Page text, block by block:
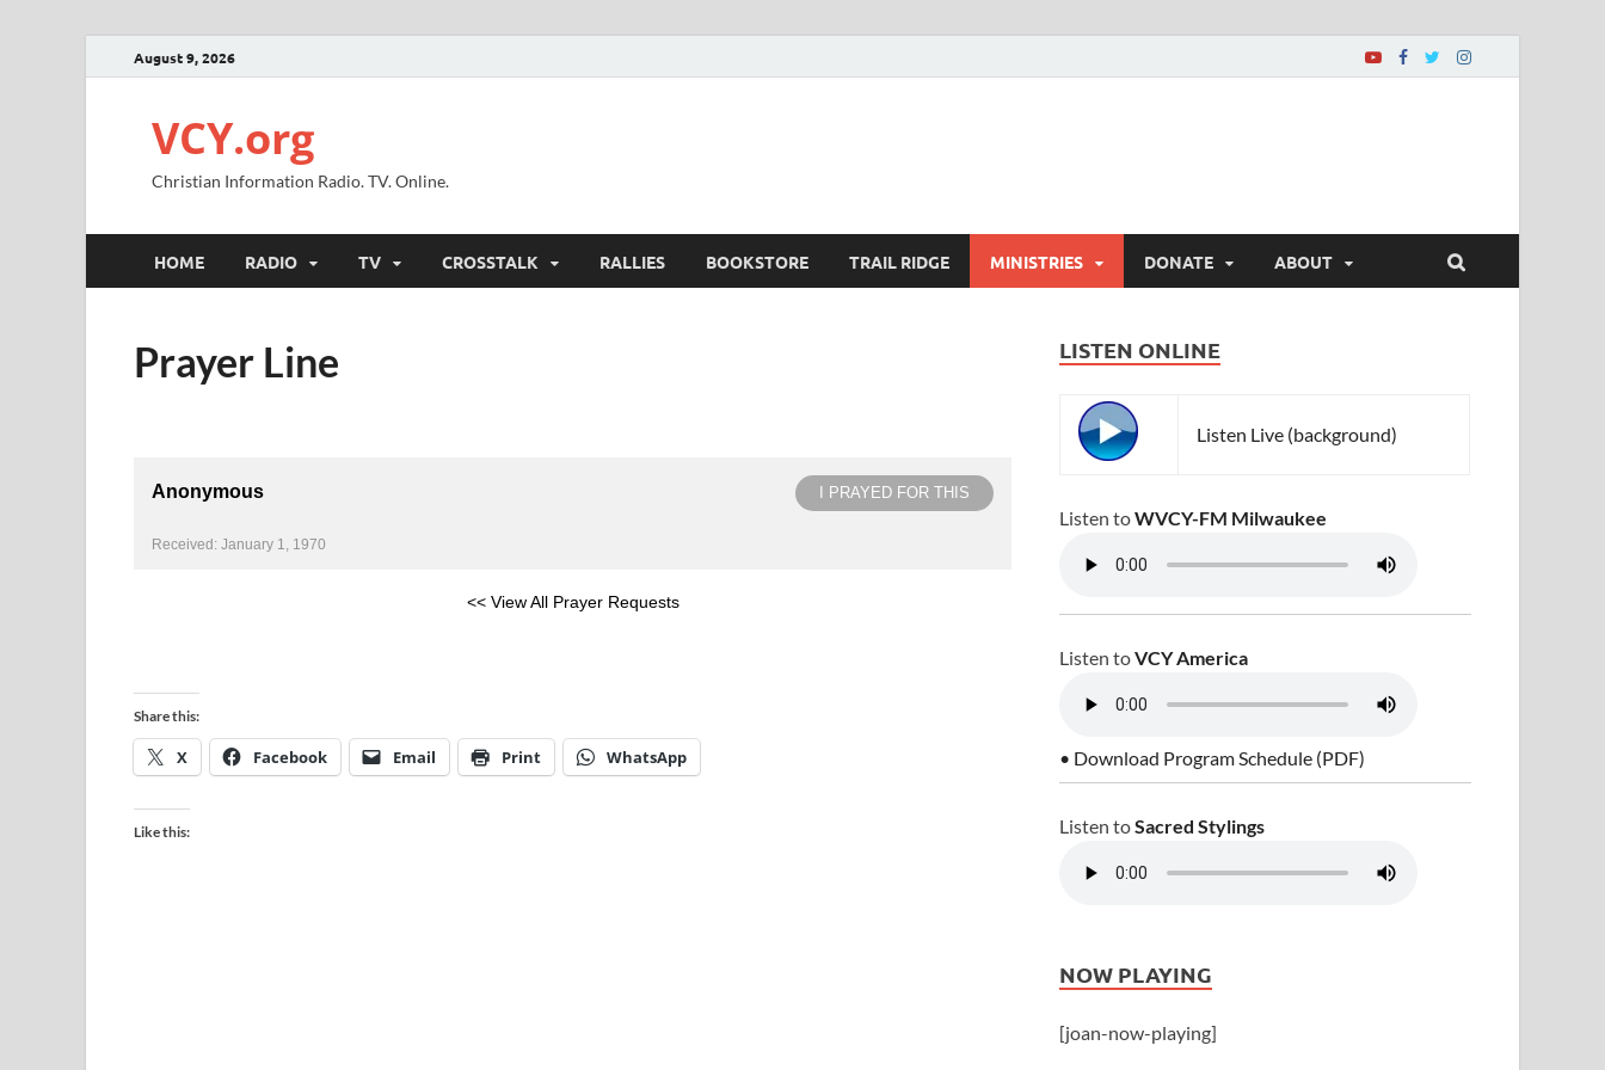
August 9, 2026
VCY.org
Christian Information Radio. TV. Online.
HOME RADIO TV CROSSTALK RALLIES BOOKSTORE TRAIL RIDGE MINISTRIES DONATE ABOUT
Prayer Line
I PRAYED FOR THIS
Anonymous
Received: January 1, 1970
<< View All Prayer Requests
Share this:
X Facebook Email Print WhatsApp
Like this:
LISTEN ONLINE
Listen Live (background)
Listen toWVCY-FM Milwaukee
Listen toVCY America
• Download Program Schedule (PDF)
Listen toSacred Stylings
NOW PLAYING
[joan-now-playing]